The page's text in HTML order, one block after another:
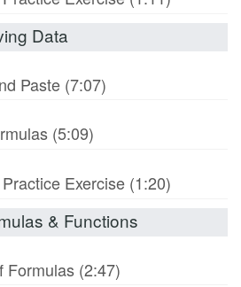
Data
Paste (7:07)
(5:09)
Exercise (1:20)
& Functions
Formulas (2:47)